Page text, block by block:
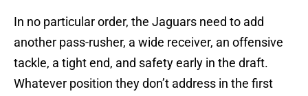
In no particular order, the Jaguars need to add
another pass-rusher, a wide receiver, an offensive
tackle, a tight end, and safety early in the draft.
Whatever position they don’t address in the first